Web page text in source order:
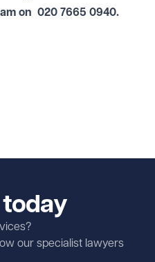
on 020 7665 0940.
our specialist lawyers